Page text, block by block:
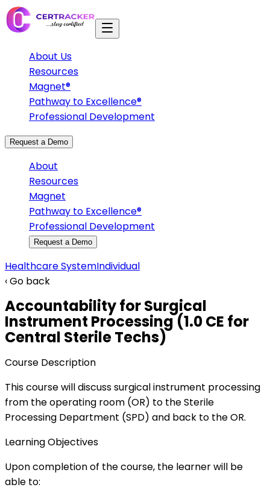
About Us
Resources
Magnet®
Pathway to Excellence®
Professional Development
Request a Demo
About
Resources
Magnet
Pathway to Excellence®
Professional Development
Request a Demo
Healthcare SystemIndividual
‹ Go back
Accountability for Surgical
Instrument Processing (1.0 CE for
Central Sterile Techs)
Course Description
This course will discuss surgical instrument processing
from the operating room (OR) to the Sterile
Processing Department (SPD) and back to the OR.
Learning Objectives
Upon completion of the course, the learner will be
able to: